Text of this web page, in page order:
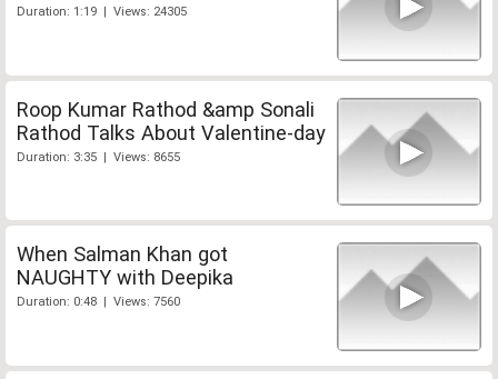
Duration: 1:19 | Views: 24305
Roop Kumar Rathod &amp Sonali
Rathod Talks About Valentine-day
Duration: 3:35 | Views: 8655
When Salman Khan got
NAUGHTY with Deepika
Duration: 0:48 | Views: 7560